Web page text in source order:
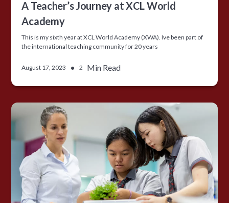
A Teacher’s Journey at XCL World
Academy
This is my sixth year at XCL World Academy (XWA). Ive been part of
the international teaching community for 20 years
August 17, 2023 • 2 Min Read